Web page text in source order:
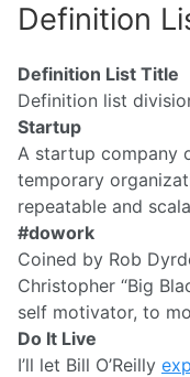
Definition
Definition List Title
Definition list
Startup
A startup company
temporary
repeatable and
#dowork
Coined by Rob
Christopher “Big
self motivator, to
Do It Live
I’ll let Bill O’Reilly